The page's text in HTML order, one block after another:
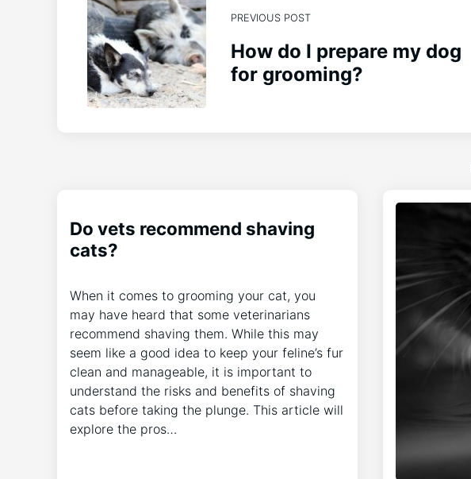
PREVIOUS POST
How do I prepare my dog
for grooming?
Do vets recommend shaving
cats?
When it comes to grooming your cat, you
may have heard that some veterinarians
recommend shaving them. While this may
seem like a good idea to keep your feline’s fur
clean and manageable, it is important to
understand the risks and benefits of shaving
cats before taking the plunge. This article will
explore the pros…